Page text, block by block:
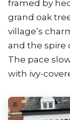
framed by
grand oak
village’s
and the spire
The pace
with ivy-